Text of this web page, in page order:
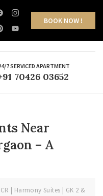
BOOK NOW !
7 SERVICED APARTMENT
70426 03652
Near
– A
| Harmony Suites | GK 2 &